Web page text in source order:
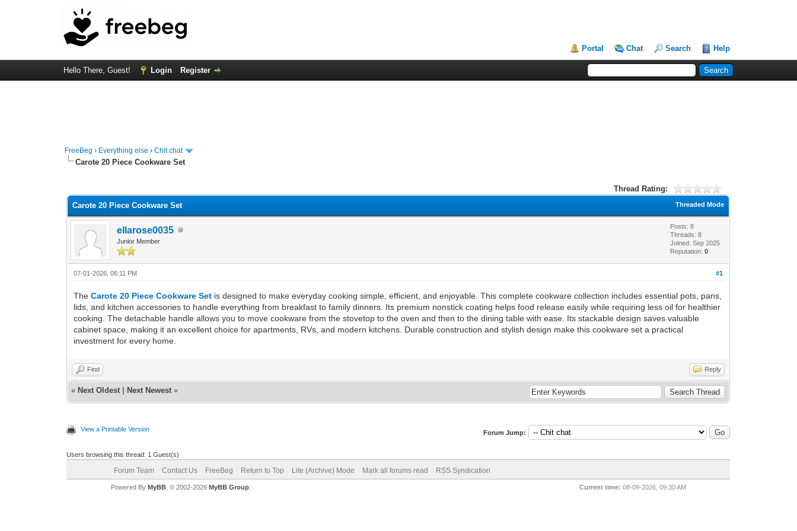
Portal Chat Search Help
Hello There, Guest! Login Register
FreeBeg › Everything else ›Chit chat
Carote 20 Piece Cookware Set
Thread Rating:
Threaded Mode
Carote 20 Piece Cookware Set
ellarose0035
Junior Member
Posts: 8
Threads: 8
Joined: Sep 2025
Reputation:0
#1
07-01-2026, 06:11 PM
TheCarote 20 Piece Cookware Set is designed to make everyday cooking simple, efficient, and enjoyable. This complete cookware collection includes essential pots, pans,
lids, and kitchen accessories to handle everything from breakfast to family dinners. Its premium nonstick coating helps food release easily while requiring less oil for healthier
cooking. The detachable handle allows you to move cookware from the stovetop to the oven and then to the dining table with ease. Its stackable design saves valuable
cabinet space, making it an excellent choice for apartments, RVs, and modern kitchens. Durable construction and stylish design make this cookware set a practical
investment for every home.
Find Reply
« Next Oldest Next Newest »
View a Printable Version Forum Jump:
Users browsing this thread: 1 Guest(s)
Forum Team Contact Us FreeBeg Return to Top Lite (Archive) Mode Mark all forums read RSS Syndication
Current time: 08-09-2026, 09:30 AM
Powered By MyBB, © 2002-2026 MyBB Group.